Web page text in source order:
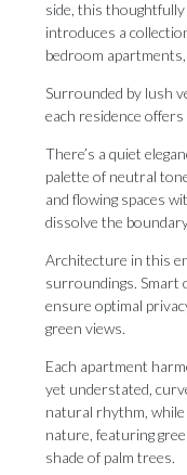
side, this
introduces a
bedroom
Surrounded by lush
each residence
There’s a quiet
palette of neutral
and flowing spaces
dissolve the
Architecture in this
surroundings. Smart
ensure optimal
green views.
Each apartment
yet understated,
natural rhythm,
nature, featuring
shade of palm trees.